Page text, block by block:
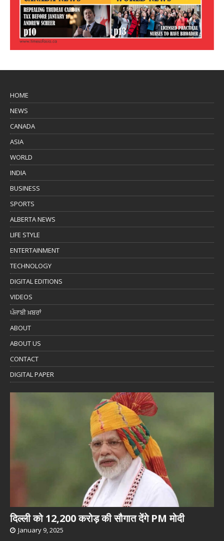
HOME
NEWS
CANADA
ASIA
WORLD
INDIA
BUSINESS
SPORTS
ALBERTA NEWS
LIFE STYLE
ENTERTAINMENT
TECHNOLOGY
DIGITAL EDITIONS
VIDEOS
ਪੰਜਾਬੀ ਖ਼ਬਰਾਂ
ABOUT
ABOUT US
CONTACT
DIGITAL PAPER
दिल्ली को 12,200 करोड़ की सौगात देंगे PM मोदी
January 9, 2025